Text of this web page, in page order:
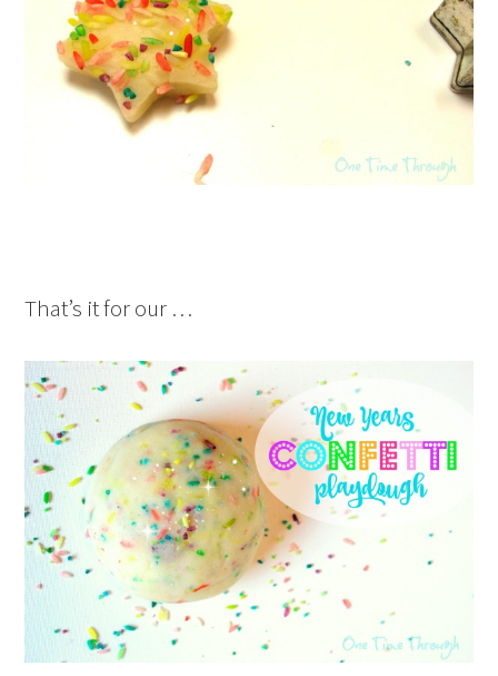
That’s it for our …